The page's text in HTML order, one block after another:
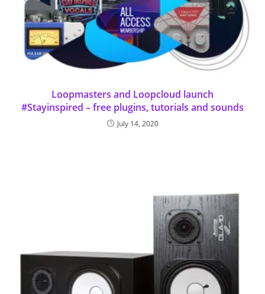
Loopmasters and Loopcloud launch
#Stayinspired – free plugins, tutorials and sounds
July 14, 2020